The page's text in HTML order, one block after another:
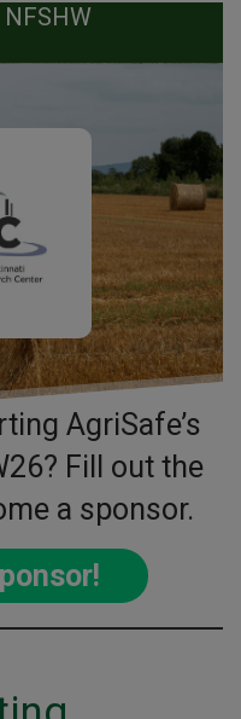
NFSHW
AgriSafe’s
Fill out the
a sponsor.